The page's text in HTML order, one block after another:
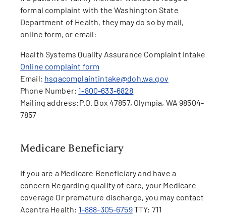
formal complaint with the Washington State
Department of Health, they may do so by mail,
online form, or email:
Health Systems Quality Assurance Complaint Intake
Online complaint form
Email: hsqacomplaintintake@doh.wa.gov
Phone Number: 1-800-633-6828
Mailing address:P.O. Box 47857, Olympia, WA 98504-
7857
Medicare Beneficiary
If you are a Medicare Beneficiary and have a
concern Regarding quality of care, your Medicare
coverage Or premature discharge, you may contact
Acentra Health: 1-888-305-6759TTY: 711